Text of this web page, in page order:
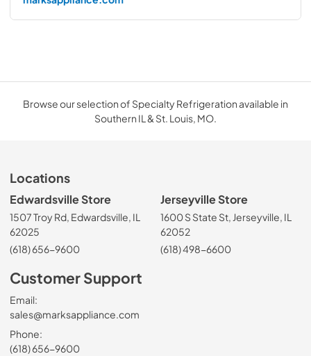
Browse our selection of Specialty Refrigeration available in
Southern IL & St. Louis, MO.
Locations
Edwardsville Store
1507 Troy Rd, Edwardsville, IL
62025
(618) 656-9600
Jerseyville Store
1600 S State St, Jerseyville, IL
62052
(618) 498-6600
Customer Support
Email:
sales@marksappliance.com
Phone:
(618) 656-9600